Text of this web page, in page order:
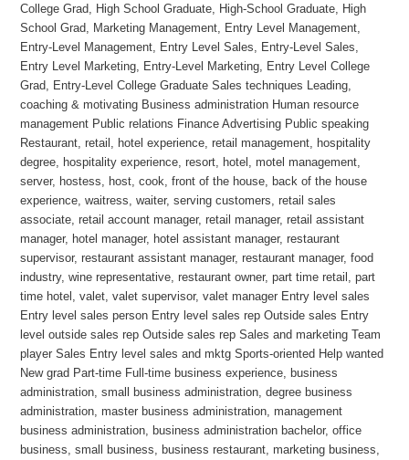
College Grad, High School Graduate, High-School Graduate, High
School Grad, Marketing Management, Entry Level Management,
Entry-Level Management, Entry Level Sales, Entry-Level Sales,
Entry Level Marketing, Entry-Level Marketing, Entry Level College
Grad, Entry-Level College Graduate Sales techniques Leading,
coaching & motivating Business administration Human resource
management Public relations Finance Advertising Public speaking
Restaurant, retail, hotel experience, retail management, hospitality
degree, hospitality experience, resort, hotel, motel management,
server, hostess, host, cook, front of the house, back of the house
experience, waitress, waiter, serving customers, retail sales
associate, retail account manager, retail manager, retail assistant
manager, hotel manager, hotel assistant manager, restaurant
supervisor, restaurant assistant manager, restaurant manager, food
industry, wine representative, restaurant owner, part time retail, part
time hotel, valet, valet supervisor, valet manager Entry level sales
Entry level sales person Entry level sales rep Outside sales Entry
level outside sales rep Outside sales rep Sales and marketing Team
player Sales Entry level sales and mktg Sports-oriented Help wanted
New grad Part-time Full-time business experience, business
administration, small business administration, degree business
administration, master business administration, management
business administration, business administration bachelor, office
business, small business, business restaurant, marketing business,